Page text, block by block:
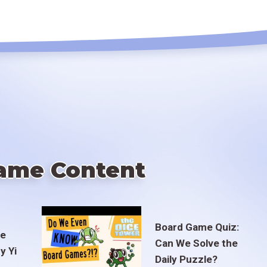
Content
Yi
Board Game Quiz:
Can We Solve the
Daily Puzzle?